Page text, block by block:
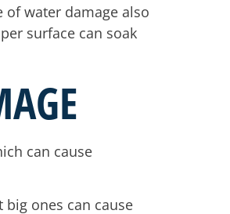
water damage also
surface can soak
can cause
ones can cause